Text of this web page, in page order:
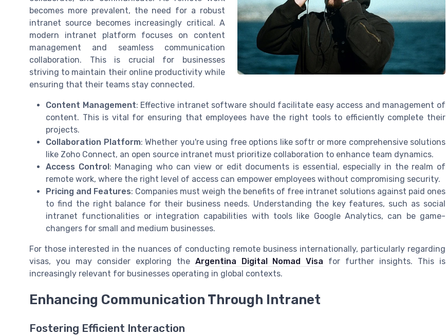
becomes more prevalent, the need for a robust
intranet source becomes increasingly critical. A
modern intranet platform focuses on content
management and seamless communication
collaboration. This is crucial for businesses
striving to maintain their online productivity while
ensuring that their teams stay connected.
Content Management: Effective intranet software should facilitate easy access and management of
content. This is vital for ensuring that employees have the right tools to efficiently complete their
projects.
Collaboration Platform: Whether you're using free options like softr or more comprehensive solutions
like Zoho Connect, an open source intranet must prioritize collaboration to enhance team dynamics.
Access Control : Managing who can view or edit documents is essential, especially in the realm of
remote work, where the right level of access can empower employees without compromising security.
Pricing and Features: Companies must weigh the benefits of free intranet solutions against paid ones
to find the right balance for their business needs. Understanding the key features, such as social
intranet functionalities or integration capabilities with tools like Google Analytics, can be game-
changers for small and medium businesses.
For those interested in the nuances of conducting remote business internationally, particularly regarding
visas, you may consider exploring the Argentina Digital Nomad Visa for further insights. This is
increasingly relevant for businesses operating in global contexts.
Enhancing Communication Through Intranet
Fostering Efficient Interaction